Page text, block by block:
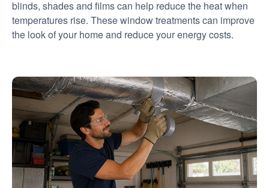
blinds, shades and films can help reduce the heat when
temperatures rise. These window treatments can improve
the look of your home and reduce your energy costs.